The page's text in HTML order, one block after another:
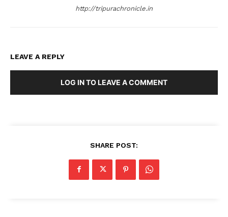
http://tripurachronicle.in
LEAVE A REPLY
LOG IN TO LEAVE A COMMENT
SHARE POST: